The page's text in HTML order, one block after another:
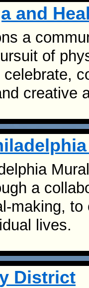
and
a
of
creative
a
making,
lives.
District